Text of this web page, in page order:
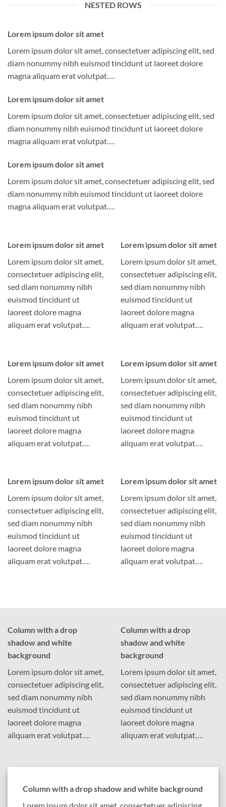
NESTED ROWS
Lorem ipsum dolor sit amet
Lorem ipsum dolor sit amet, consectetuer adipiscing elit, sed
diam nonummy nibh euismod tincidunt ut laoreet dolore
magna aliquam erat volutpat….
Lorem ipsum dolor sit amet
Lorem ipsum dolor sit amet, consectetuer adipiscing elit, sed
diam nonummy nibh euismod tincidunt ut laoreet dolore
magna aliquam erat volutpat….
Lorem ipsum dolor sit amet
Lorem ipsum dolor sit amet, consectetuer adipiscing elit, sed
diam nonummy nibh euismod tincidunt ut laoreet dolore
magna aliquam erat volutpat….
Lorem ipsum dolor sit amet
Lorem ipsum dolor sit amet,
consectetuer adipiscing elit,
sed diam nonummy nibh
euismod tincidunt ut
laoreet dolore magna
aliquam erat volutpat….
Lorem ipsum dolor sit amet
Lorem ipsum dolor sit amet,
consectetuer adipiscing elit,
sed diam nonummy nibh
euismod tincidunt ut
laoreet dolore magna
aliquam erat volutpat….
Lorem ipsum dolor sit amet
Lorem ipsum dolor sit amet,
consectetuer adipiscing elit,
sed diam nonummy nibh
euismod tincidunt ut
laoreet dolore magna
aliquam erat volutpat….
Lorem ipsum dolor sit amet
Lorem ipsum dolor sit amet,
consectetuer adipiscing elit,
sed diam nonummy nibh
euismod tincidunt ut
laoreet dolore magna
aliquam erat volutpat….
Lorem ipsum dolor sit amet
Lorem ipsum dolor sit amet,
consectetuer adipiscing elit,
sed diam nonummy nibh
euismod tincidunt ut
laoreet dolore magna
aliquam erat volutpat….
Lorem ipsum dolor sit amet
Lorem ipsum dolor sit amet,
consectetuer adipiscing elit,
sed diam nonummy nibh
euismod tincidunt ut
laoreet dolore magna
aliquam erat volutpat….
Column with a drop
shadow and white
background
Lorem ipsum dolor sit amet,
consectetuer adipiscing elit,
sed diam nonummy nibh
euismod tincidunt ut
laoreet dolore magna
aliquam erat volutpat….
Column with a drop
shadow and white
background
Lorem ipsum dolor sit amet,
consectetuer adipiscing elit,
sed diam nonummy nibh
euismod tincidunt ut
laoreet dolore magna
aliquam erat volutpat….
Column with a drop shadow and white background